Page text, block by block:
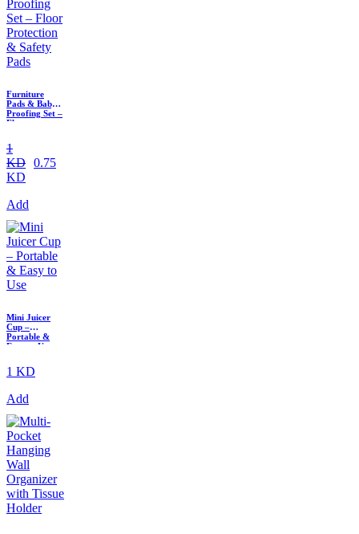
Furniture
Pads & Baby
Proofing Set –
Floor
Safety Pads
1
KD 0.75
KD
Add
Mini Juicer
Cup –
Portable &
Easy to Use
1 KD
Add